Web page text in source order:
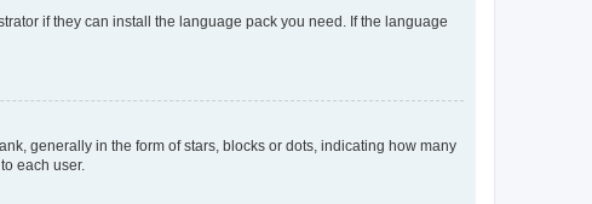
if they can install the language pack you need. If the language
generally in the form of stars, blocks or dots, indicating how many
each user.